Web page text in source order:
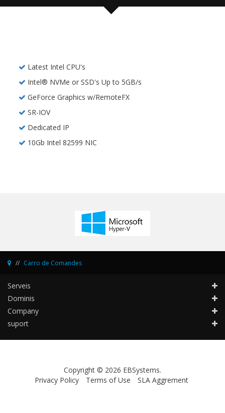
Latest Intel CPU's
Intel® NVMe or SSD's Up to 5GB/s
GeForce Graphics w/RemoteFX
SR-IOV
Dedicated IP
10Gb Intel 82599 NIC
Carro de Comandes
Serveis
Dominis
Company
suport
Copyright © 2026 EBSystems.
Privacy Policy
Terms of Use SLA Aggrement